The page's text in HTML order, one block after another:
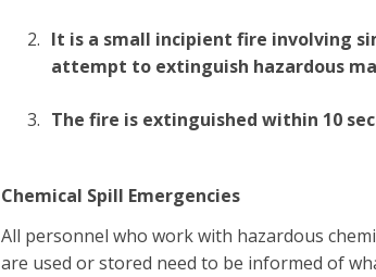
It is a small incipient fire involving
attempt to extinguish hazardous
The fire is extinguished within 10
Chemical Spill Emergencies
All personnel who work with hazardous
are used or stored need to be informed of